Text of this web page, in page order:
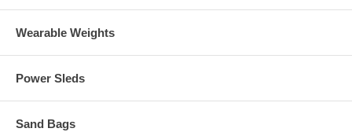
Wearable Weights
Power Sleds
Sand Bags